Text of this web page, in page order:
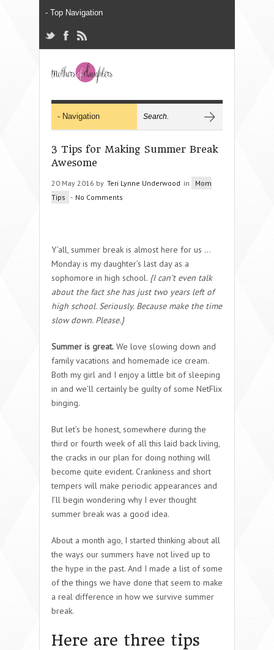
3 Tips for Making Summer Break
Awesome
20 May 2016 by Teri Lynne Underwood in
Mom
Tips - No Comments
Y’all, summer break is almost here for us …
Monday is my daughter’s last day as a
sophomore in high school. {I can’t even talk
about the fact she has just two years left of
high school. Seriously. Because make the time
slow down. Please.}
Summer is great. We love slowing down and
family vacations and homemade ice cream.
Both my girl and I enjoy a little bit of sleeping
in and we’ll certainly be guilty of some NetFlix
binging.
But let’s be honest, somewhere during the
third or fourth week of all this laid back living,
the cracks in our plan for doing nothing will
become quite evident. Crankiness and short
tempers will make periodic appearances and
I’ll begin wondering why I ever thought
summer break was a good idea.
About a month ago, I started thinking about all
the ways our summers have not lived up to
the hype in the past. And I made a list of some
of the things we have done that seem to make
a real difference in how we survive summer
break.
Here are three tips